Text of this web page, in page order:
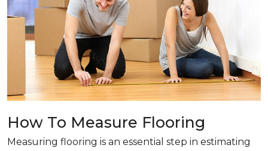
How To Measure Flooring
Measuring flooring is an essential step in estimating